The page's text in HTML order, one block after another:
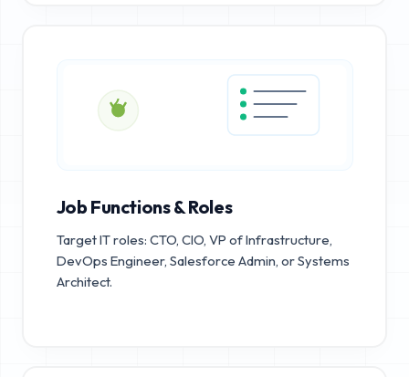
Job Functions & Roles
Target IT roles: CTO, CIO, VP of Infrastructure,
DevOps Engineer, Salesforce Admin, or Systems
Architect.